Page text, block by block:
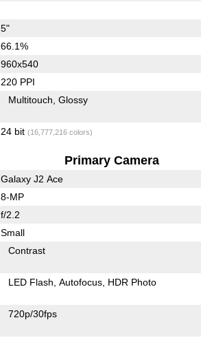
5"
66.1%
960x540
220 PPI
Multitouch Glossy
24 bit (16,777,216 colors)
Primary Camera
Galaxy J2 Ace
8-MP
f/2.2
Small
Contrast
LED Flash Autofocus HDR Photo
720p/30fps